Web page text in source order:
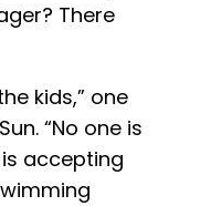
There
kids,” one
“No one is
accepting